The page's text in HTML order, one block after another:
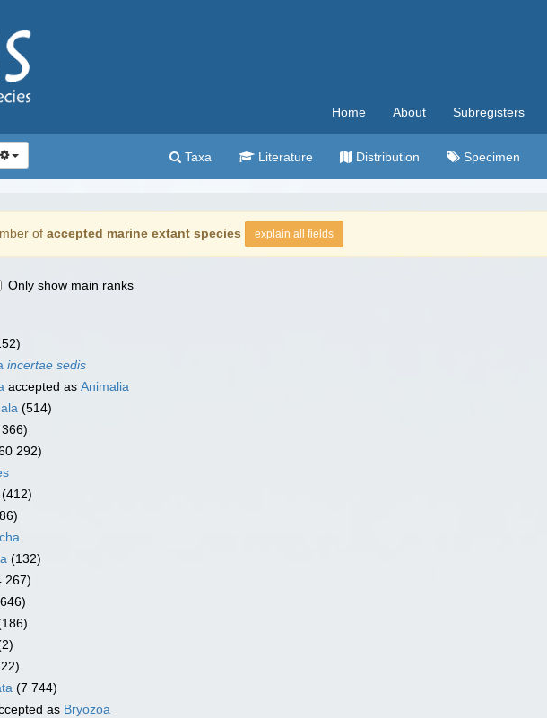
Home About Subregisters
Taxa Literature Distribution Specimen
of accepted marine extant species explain all fields
Only show main ranks
incertae sedis
accepted as Animalia
(514)
292)
(412)
(132)
267)
(7 744)
as Bryozoa